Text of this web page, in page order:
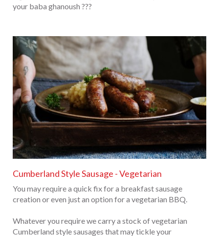
your baba ghanoush ???
Cumberland Style Sausage - Vegetarian
You may require a quick fix for a breakfast sausage
creation or even just an option for a vegetarian BBQ.
Whatever you require we carry a stock of vegetarian
Cumberland style sausages that may tickle your